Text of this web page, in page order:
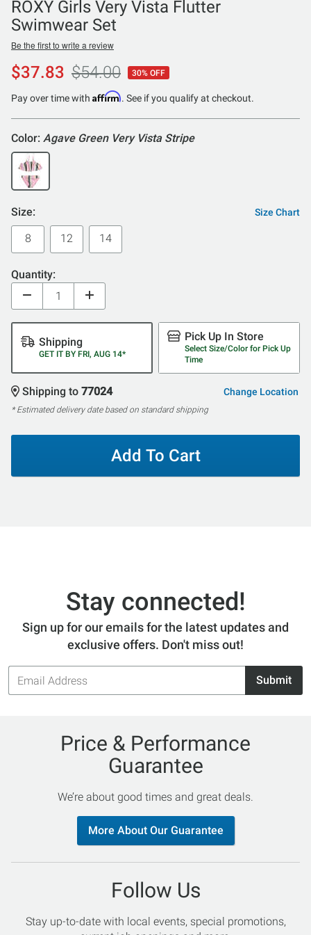
ROXY Girls Very Vista Flutter
Swimwear Set
Be the first to write a review
$37.83 $54.00 30% OFF
Pay over time with Affirm. See if you qualify at checkout.
Color: Agave Green Very Vista Stripe
Size: Size Chart
8 12 14
Quantity:
Shipping
GET IT BY FRI, AUG 14*
Pick Up In Store
Select Size/Color for Pick Up
Time
Shipping to 77024 Change Location
* Estimated delivery date based on standard shipping
Add To Cart
Stay connected!
Sign up for our emails for the latest updates and
exclusive offers. Don't miss out!
Email
Address
Submit
Price & Performance
Guarantee
We’re about good times and great deals.
More About Our Guarantee
Follow Us
Stay up-to-date with local events, special promotions,